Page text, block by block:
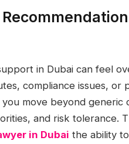
in Dubai can feel
compliance issues, or
move beyond
and risk tolerance.
in Dubai the ability